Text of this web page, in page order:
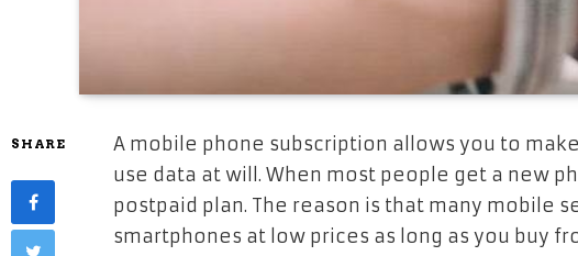
SHARE
A mobile phone subscription allows you to
use data at will. When most people get a new
postpaid plan. The reason is that many mobile
smartphones at low prices as long as you buy